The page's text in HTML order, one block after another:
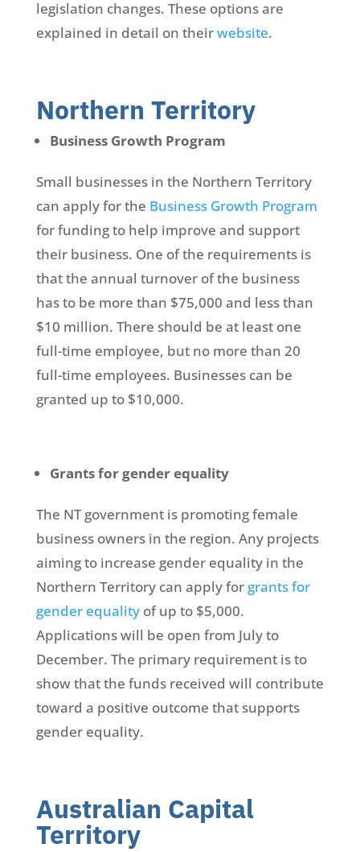
legislation changes. These options are
explained in detail on theirwebsite.
Northern Territory
Business Growth Program
Small businesses in the Northern Territory
can apply for the Business Growth Program
for funding to help improve and support
their business. One of the requirements is
that the annual turnover of the business
has to be more than $75,000 and less than
$10 million. There should be at least one
full-time employee, but no more than 20
full-time employees. Businesses can be
granted up to $10,000.
Grants for gender equality
The NT government is promoting female
business owners in the region. Any projects
aiming to increase gender equality in the
Northern Territory can apply for grants for
gender equalityof up to $5,000.
Applications will be open from July to
December. The primary requirement is to
show that the funds received will contribute
toward a positive outcome that supports
gender equality.
Australian Capital
Territory